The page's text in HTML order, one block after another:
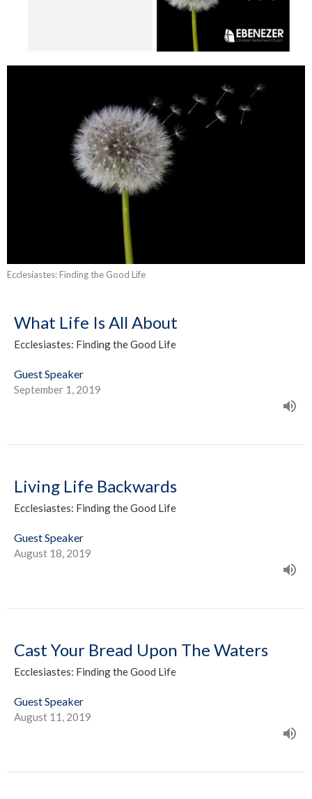
Ecclesiastes: Finding the Good Life
What Life Is All About
Ecclesiastes: Finding the Good Life
Guest Speaker
September 1, 2019
Living Life Backwards
Ecclesiastes: Finding the Good Life
Guest Speaker
August 18, 2019
Cast Your Bread Upon The Waters
Ecclesiastes: Finding the Good Life
Guest Speaker
August 11, 2019